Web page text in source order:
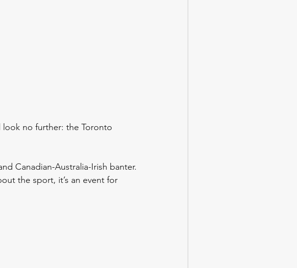
look no further: the Toronto
Canadian-Australia-Irish banter.
the sport, it’s an event for